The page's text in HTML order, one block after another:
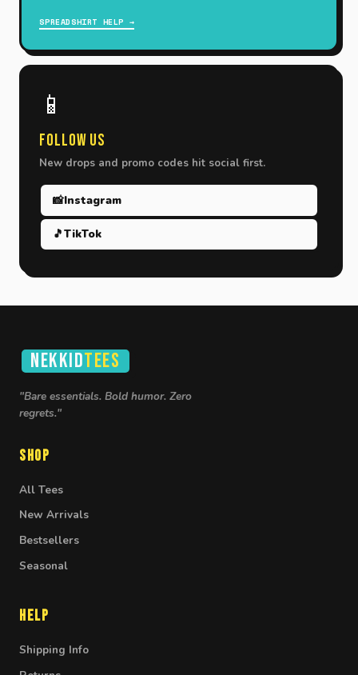
SPREADSHIRT HELP →
📱
Follow Us
New drops and promo codes hit social first.
📸Instagram
🎵TikTok
NEKKIDTEES
"Bare essentials. Bold humor. Zero
regrets."
Shop
All Tees
New Arrivals
Bestsellers
Seasonal
Help
Shipping Info